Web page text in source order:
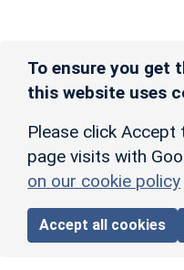
To ensure you get
this website uses
Please click
page visits with
on our cookie policy
Accept all cookies